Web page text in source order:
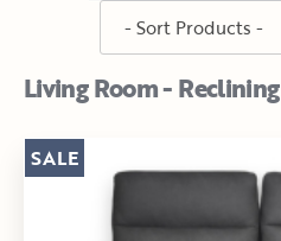
Living Room - Reclining
SALE